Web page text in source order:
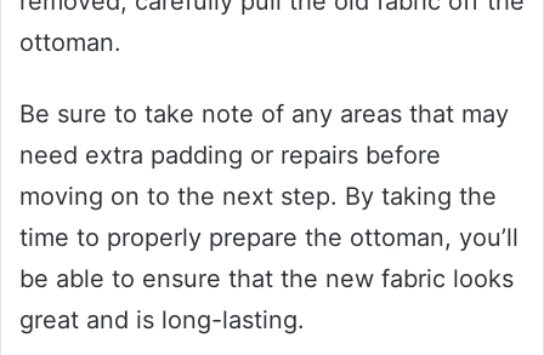
ottoman.
Be sure to take note of any areas that may
need extra padding or repairs before
moving on to the next step. By taking the
time to properly prepare the ottoman, you’ll
be able to ensure that the new fabric looks
great and is long-lasting.